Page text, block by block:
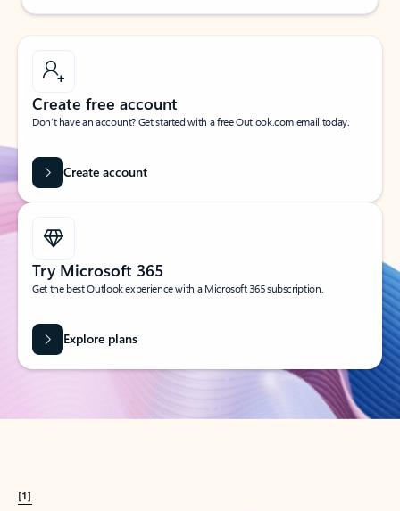
Create free account
Don’t have an account? Get started with a free Outlook.com email today.
Create account
Try Microsoft 365
Get the best Outlook experience with a Microsoft 365 subscription.
Explore plans
[1]